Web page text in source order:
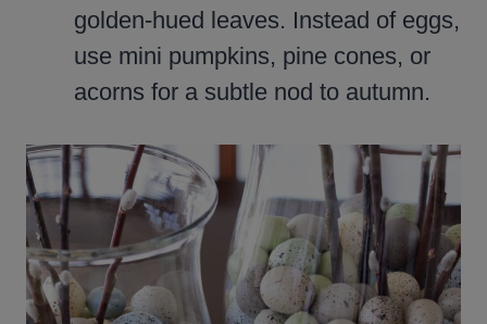
golden-hued leaves. Instead of eggs,
use mini pumpkins, pine cones, or
acorns for a subtle nod to autumn.